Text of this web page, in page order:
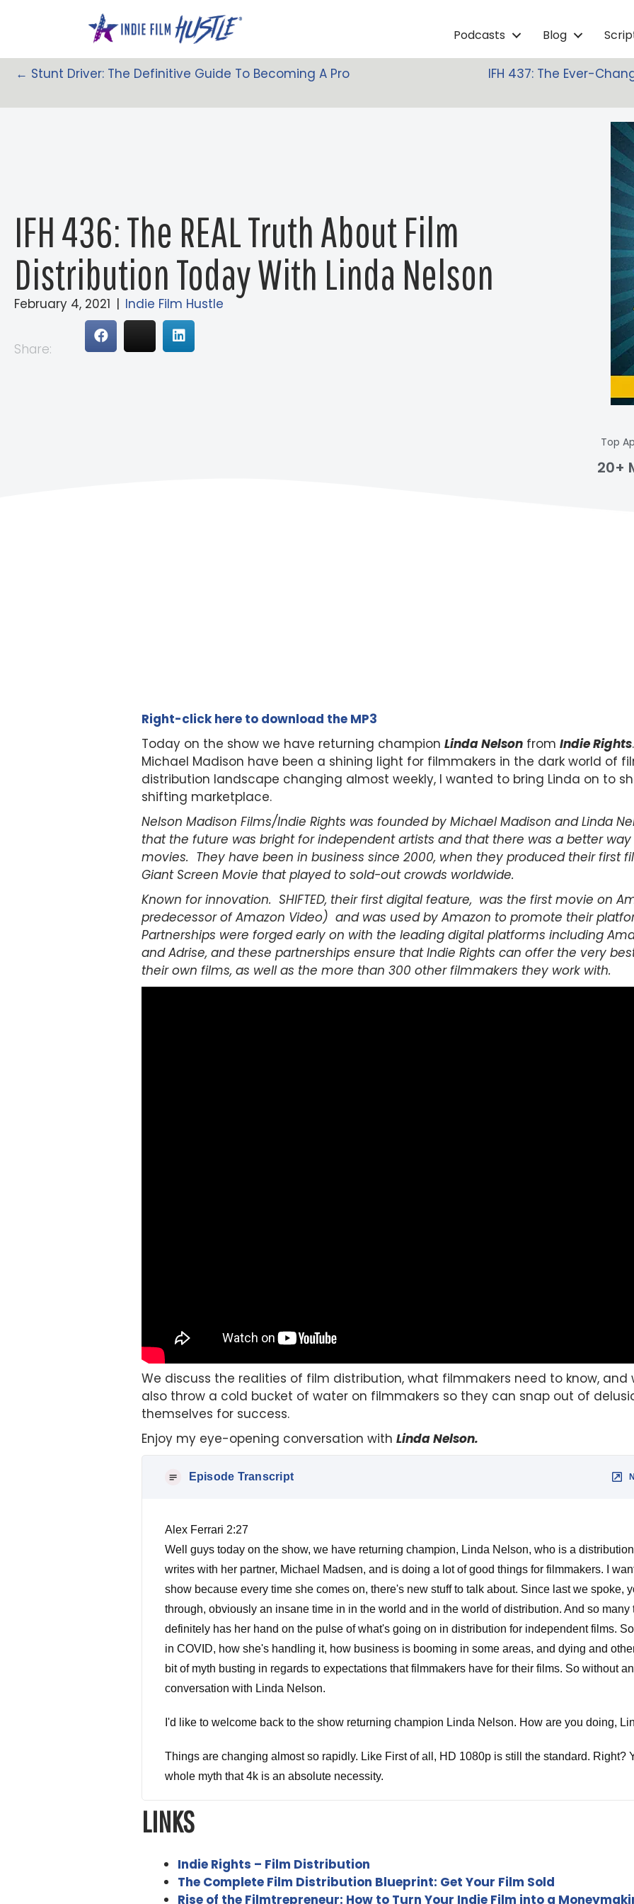
Podcasts Blog
Posts
← Stunt Driver: The Definitive Guide To Becoming A Pro
IFH 437: The Ever-
IFH 436: The REAL Truth About Film
Distribution Today With Linda Nelson
February 4, 2021 | Indie Film Hustle
Share:
Top
20+
Right-click here to download the MP3
Today on the show we have returning champion Linda Nelsonfrom Indie Rights
Michael Madison have been a shining light for filmmakers in the dark world of
distribution landscape changing almost weekly, I wanted to bring Linda on to
shifting marketplace.
Nelson Madison Films/Indie Rights was founded by Michael Madison and Linda
that the future was bright for independent artists and that there was a better
movies. They have been in business since 2000, when they produced their first film,
Giant Screen Movie that played to sold-out crowds worldwide.
Known for innovation. SHIFTED, their first digital feature, was the first movie on
predecessor of Amazon Video) and was used by Amazon to promote their
Partnerships were forged early on with the leading digital platforms including
and Adrise, and these partnerships ensure that Indie Rights can offer the very
their own films, as well as the more than 300 other filmmakers they work with.
We discuss the realities of film distribution, what filmmakers need to know, and
also throw a cold bucket of water on filmmakers so they can snap out of
themselves for success.
Enjoy my eye-opening conversation with Linda Nelson.
Episode Transcript
Alex Ferrari 2:27
Well guys today on the show, we have returning champion, Linda Nelson, who is a
writes with her partner, Michael Madsen, and is doing a lot of good things for filmmakers. I
show because every time she comes on, there's new stuff to talk about. Since last we spoke,
through, obviously an insane time in in the world and in the world of distribution. And so
definitely has her hand on the pulse of what's going on in distribution for independent films.
in COVID, how she's handling it, how business is booming in some areas, and dying and
bit of myth busting in regards to expectations that filmmakers have for their films. So without
conversation with Linda Nelson.
I'd like to welcome back to the show returning champion Linda Nelson. How are you doing,
Things are changing almost so rapidly. Like First of all, HD 1080p is still the standard. Right?
whole myth that 4k is an absolute necessity.
Linda Nelson 5:12
That is absolutely true. I would say the only thing that that we don't take any more is st or
looks awful.
LINKS
Indie Rights – Film Distribution
The Complete Film Distribution Blueprint: Get Your Film Sold
Rise of the Filmtrepreneur: How to Turn Your Indie Film into a